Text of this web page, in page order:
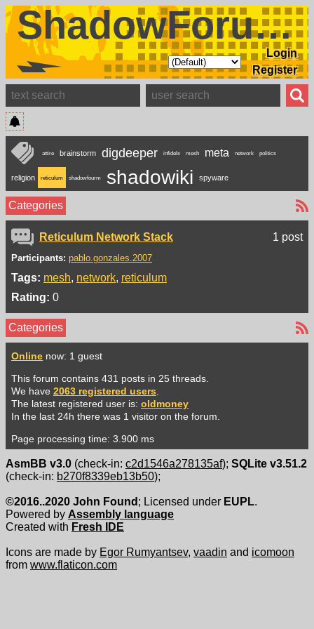
ShadowForums
Login
Register
attire brainstorm digdeeper infidels mesh meta network politics
religion reticulum shadowfourm shadowiki spyware
Categories
Reticulum Network Stack 1 post
Participants: pablo.gonzales.2007
Tags: mesh network reticulum
Rating: 0
Categories
Online now: 1 guest
This forum contains 431 posts in 25 threads.
We have 2063 registered users
The latest registered user is: oldmoney
In the last 24h there was 1 visitor on the forum.
Page processing time: 3.900 ms
AsmBB v3.0 (check-in: c2d1546a278135af); SQLite v3.51.2
(check-in: b270f8339eb13b50);
©2016..2020 John Found ; Licensed under EUPL.
Powered by Assembly language
Created with Fresh IDE
Icons are made by Egor Rumyantsev, vaadin and icomoon
from www.flaticon.com